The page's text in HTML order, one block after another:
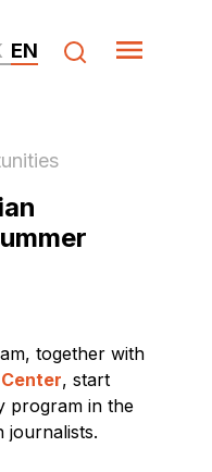
EN
together with
, start
program in the
journalists.